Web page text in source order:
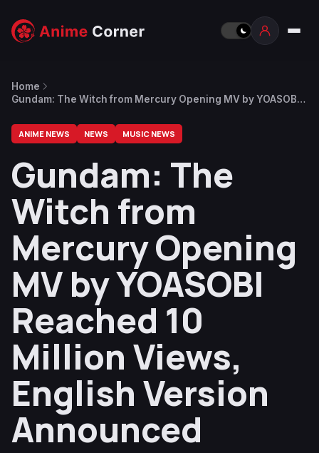
Home
Gundam: The Witch from Mercury Opening MV by YOASOBI
ANIME NEWS NEWS MUSIC NEWS
Gundam: The
Witch from
Mercury Opening
MV by YOASOBI
Reached 10
Million Views,
English Version
Announced